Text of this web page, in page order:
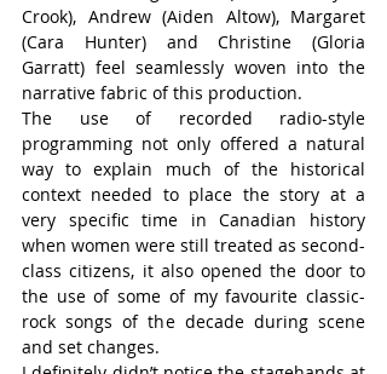
Crook), Andrew (Aiden Altow), Margaret
(Cara Hunter) and Christine (Gloria
Garratt) feel seamlessly woven into the
narrative fabric of this production.
The use of recorded radio-style
programming not only offered a natural
way to explain much of the historical
context needed to place the story at a
very specific time in Canadian history
when women were still treated as second-
class citizens, it also opened the door to
the use of some of my favourite classic-
rock songs of the decade during scene
and set changes.